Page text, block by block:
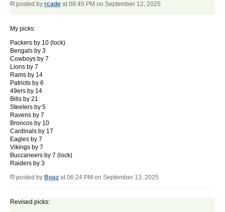
posted by rcade at 08:45 PM on September 12, 2025
My picks:
Packers by 10 (lock)
Bengals by 3
Cowboys by 7
Lions by 7
Rams by 14
Patriots by 6
49ers by 14
Bills by 21
Steelers by 5
Ravens by 7
Broncos by 10
Cardinals by 17
Eagles by 7
Vikings by 7
Buccaneers by 7 (lock)
Raiders by 3
posted by Boaz at 06:24 PM on September 13, 2025
Revised picks: